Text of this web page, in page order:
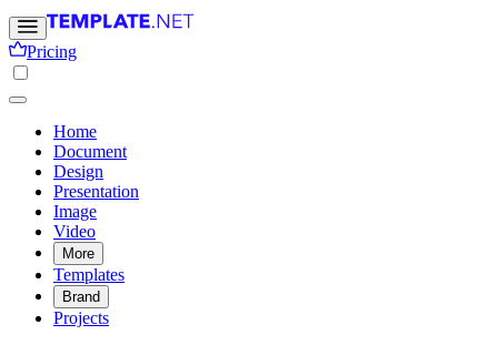
Pricing
Home
Document
Design
Presentation
Image
Video
More
Templates
Brand
Projects